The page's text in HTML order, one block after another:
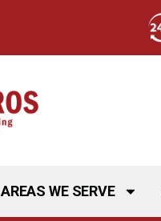
AREAS WE SERVE